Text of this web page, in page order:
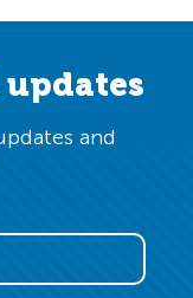
and